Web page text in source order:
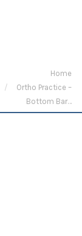
Home
Ortho Practice –
Bottom Bar…